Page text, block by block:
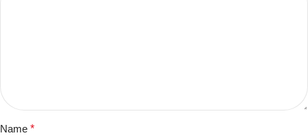
Name *